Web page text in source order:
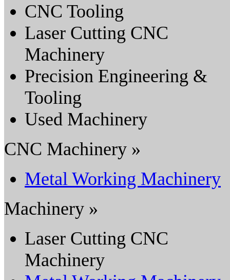
CNC Tooling
Laser Cutting CNC
Machinery
Precision Engineering &
Tooling
Used Machinery
CNC Machinery »
Metal Working Machinery
Machinery »
Laser Cutting CNC
Machinery